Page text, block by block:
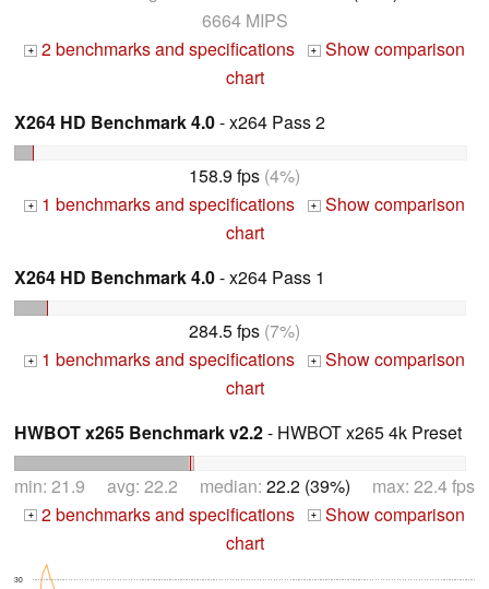
6664 MIPS
+ 2 benchmarks and specifications + Show comparison
chart
X264 HD Benchmark 4.0- x264 Pass 2
158.9 fps (4%)
+ 1 benchmarks and specifications + Show comparison
chart
X264 HD Benchmark 4.0- x264 Pass 1
284.5 fps (7%)
+ 1 benchmarks and specifications + Show comparison
chart
HWBOT x265 Benchmark v2.2- HWBOT x265 4k Preset
min: 21.9 avg: 22.2 median: 22.2 (39%) max: 22.4 fps
+ 2 benchmarks and specifications + Show comparison
chart
30